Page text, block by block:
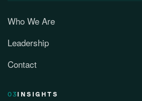
Who We Are
Leadership
Contact
03INSIGHTS